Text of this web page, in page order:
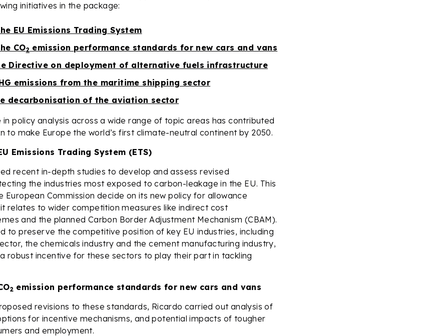
initiatives in the package:
EU Emissions Trading System
CO2 emission performance standards for new cars and vans
Directive on deployment of alternative fuels infrastructure
emissions from the maritime shipping sector
decarbonisation of the aviation sector
in policy analysis across a wide range of topic areas has contributed
to make Europe the world’s first climate-neutral continent by 2050.
Emissions Trading System (ETS)
recent in-depth studies to develop and assess revised
the industries most exposed to carbon-leakage in the EU. This
European Commission decide on its new policy for allowance
relates to wider competition measures like indirect cost
and the planned Carbon Border Adjustment Mechanism (CBAM).
to preserve the competitive position of key EU industries, including
the chemicals industry and the cement manufacturing industry,
robust incentive for these sectors to play their part in tackling
2 emission performance standards for new cars and vans
revisions to these standards, Ricardo carried out analysis of
for incentive mechanisms, and potential impacts of tougher
and employment.